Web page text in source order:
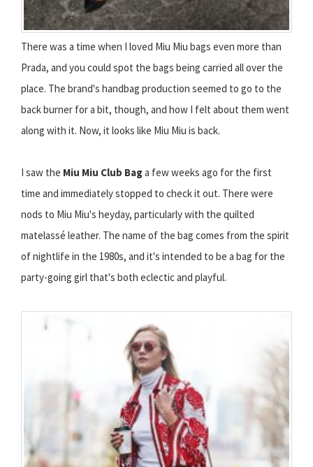
There was a time when I loved Miu Miu bags even more than
Prada, and you could spot the bags being carried all over the
place. The brand's handbag production seemed to go to the
back burner for a bit, though, and how I felt about them went
along with it. Now, it looks like Miu Miu is back.
I saw the Miu Miu Club Baga few weeks ago for the first
time and immediately stopped to check it out. There were
nods to Miu Miu's heyday, particularly with the quilted
matelassé leather. The name of the bag comes from the spirit
of nightlife in the 1980s, and it's intended to be a bag for the
party-going girl that's both eclectic and playful.